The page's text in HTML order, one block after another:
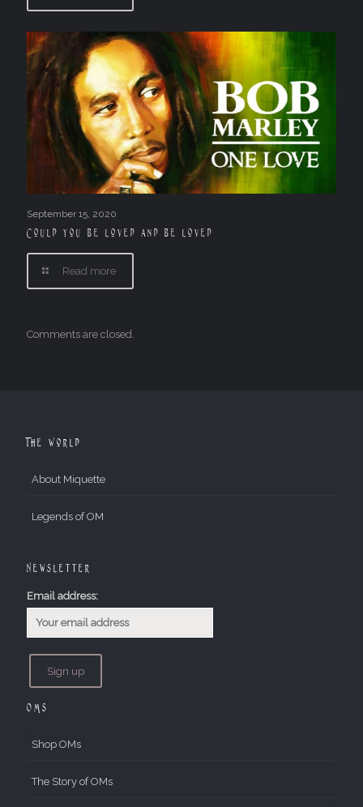
September 15, 2020
Could you be loved and be loved
Read more
Comments are closed.
The World
About Miquette
Legends of OM
Newsletter
Email address:
OMs
Shop OMs
The Story of OMs